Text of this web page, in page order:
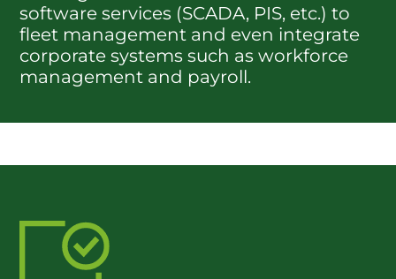
software services (SCADA, PIS, etc.) to
fleet management and even integrate
corporate systems such as workforce
management and payroll.